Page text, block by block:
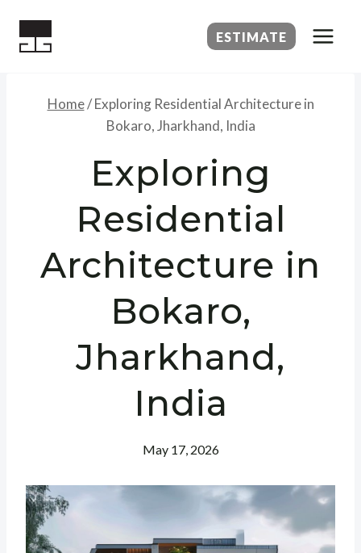
ESTIMATE
Home/ Exploring Residential Architecture in
Bokaro, Jharkhand, India
Exploring
Residential
Architecture in
Bokaro,
Jharkhand,
India
May 17, 2026